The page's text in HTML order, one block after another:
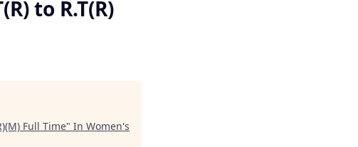
to R.T(R)
Full Time" In Women's